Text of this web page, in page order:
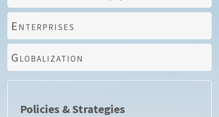
Enterprises
Globalization
Policies & Strategies